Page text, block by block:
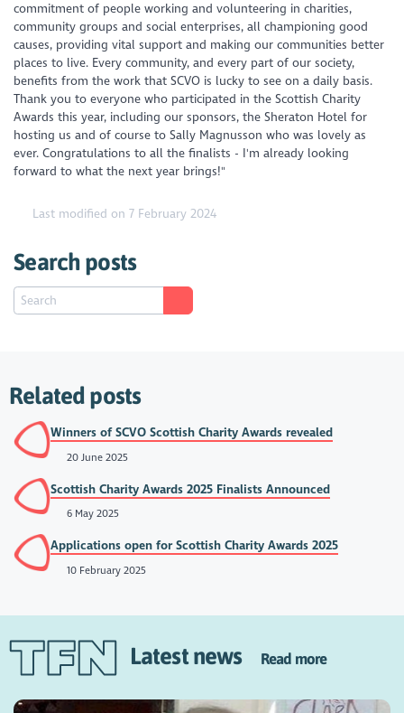
commitment of people working and volunteering in charities,
community groups and social enterprises, all championing good
causes, providing vital support and making our communities better
places to live. Every community, and every part of our society,
benefits from the work that SCVO is lucky to see on a daily basis.
Thank you to everyone who participated in the Scottish Charity
Awards this year, including our sponsors, the Sheraton Hotel for
hosting us and of course to Sally Magnusson who was lovely as
ever. Congratulations to all the finalists - I'm already looking
forward to what the next year brings!"
Last modified on 7 February 2024
Search posts
Related posts
Winners of SCVO Scottish Charity Awards revealed
20 June 2025
Scottish Charity Awards 2025 Finalists Announced
6 May 2025
Applications open for Scottish Charity Awards 2025
10 February 2025
Latest news Read more